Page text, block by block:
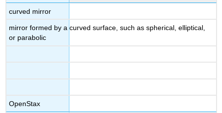
curved mirror
mirror formed by a curved surface, such as spherical, elliptical,
or parabolic
OpenStax